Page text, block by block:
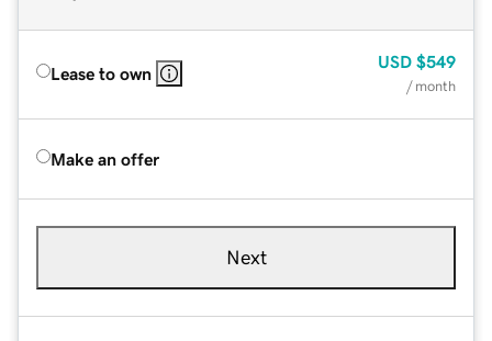
Lease to own
USD $549
/ month
Make an offer
Next